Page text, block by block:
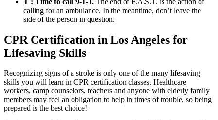
calling for an ambulance. In the meantime, don’t leave the
side of the person in question.
CPR Certification in Los Angeles for
Lifesaving Skills
Recognizing signs of a stroke is only one of the many lifesaving
skills you will learn in CPR certification classes. Healthcare
workers, camp counselors, teachers and anyone with elderly family
members may feel an obligation to help in times of trouble, so being
prepared is the best choice!